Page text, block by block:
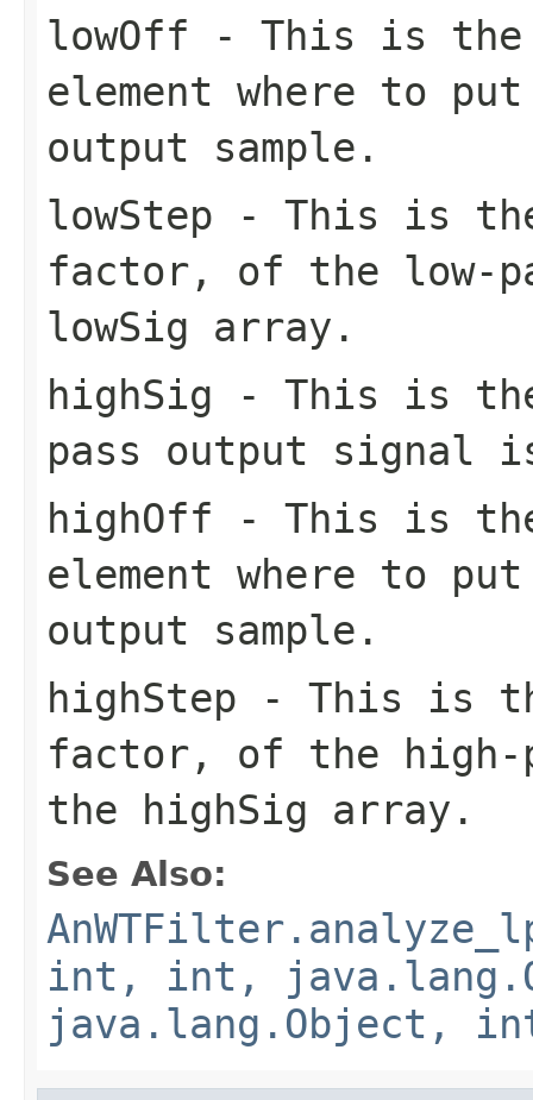
lowOff - This is the
element where to
output sample.
lowStep - This is
factor, of the low-
lowSig array.
highSig - This is
pass output signal
highOff - This is
element where to
output sample.
highStep - This is
factor, of the high-
the highSig array.
See Also:
int, int,
java.lang.Object,